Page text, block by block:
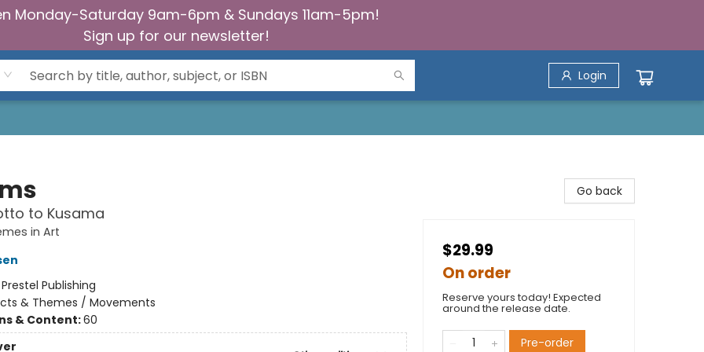
Monday-Saturday 9am-6pm & Sundays 11am-5pm!
Sign up for our newsletter!
Login
to Kusama
in Art
Prestel Publishing
& Themes / Movements
& Content:60
Go back
$29.99
On order
Reserve yours today! Expected
around the release date.
Pre-order